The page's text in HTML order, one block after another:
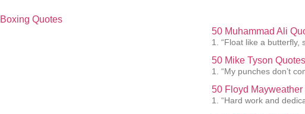
Boxing Quotes
50 Muhammad Ali
1. “Float like a butterfly,
50 Mike Tyson
1. “My punches don’t
50 Floyd Mayweather
1. “Hard work and